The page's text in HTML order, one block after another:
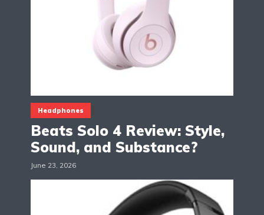
Headphones
Beats Solo 4 Review: Style,
Sound, and Substance?
June 23, 2026